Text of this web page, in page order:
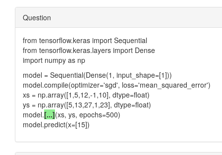
Question
from tensorflow.keras import Sequential
from tensorflow.keras.layers import Dense
import numpy as np
model = Sequential(Dense(1, input_shape=[1]))
model.compile(optimizer='sgd', loss='mean_squared_error')
xs = np.array([1,5,12,-1,10], dtype=float)
ys = np.array([5,13,27,1,23], dtype=float)
model.[...](xs, ys, epochs=500)
model.predict(x=[15])